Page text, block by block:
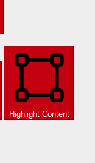
Highlight Content